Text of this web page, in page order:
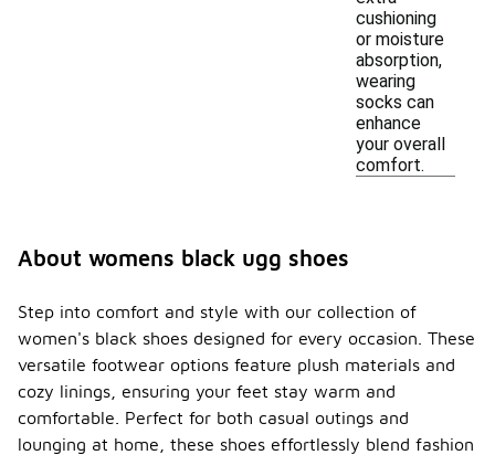
cushioning
or moisture
absorption,
wearing
socks can
enhance
your overall
comfort.
About womens black ugg shoes
Step into comfort and style with our collection of
women's black shoes designed for every occasion. These
versatile footwear options feature plush materials and
cozy linings, ensuring your feet stay warm and
comfortable. Perfect for both casual outings and
lounging at home, these shoes effortlessly blend fashion